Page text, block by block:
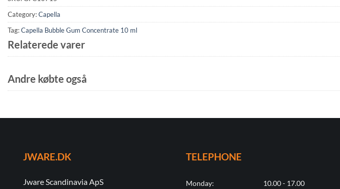
Category:Capella
Tag:Capella Bubble Gum Concentrate 10 ml
Relaterede varer
Andre købte også
JWARE.DK
Jware Scandinavia ApS
TELEPHONE
Monday:
10.00 - 17.00